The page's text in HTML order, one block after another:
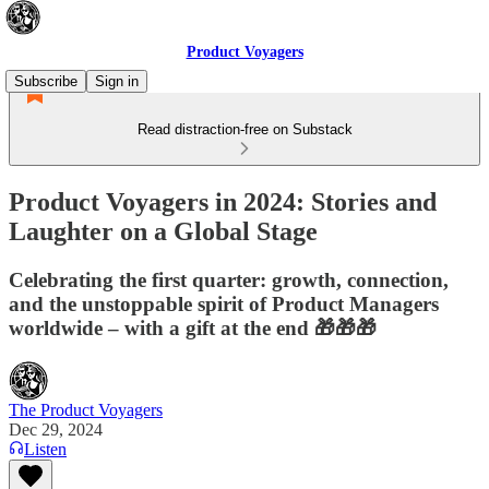
Product Voyagers
Subscribe
Sign in
Read distraction-free on Substack
Product Voyagers in 2024: Stories and
Laughter on a Global Stage
Celebrating the first quarter: growth, connection,
and the unstoppable spirit of Product Managers
worldwide – with a gift at the end 🎁🎁🎁
The Product Voyagers
Dec 29, 2024
Listen